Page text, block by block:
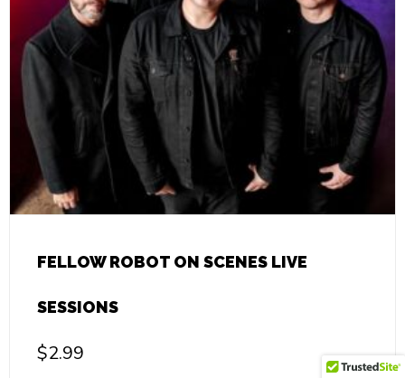
FELLOW ROBOT ON SCENES LIVE
SESSIONS
$2.99